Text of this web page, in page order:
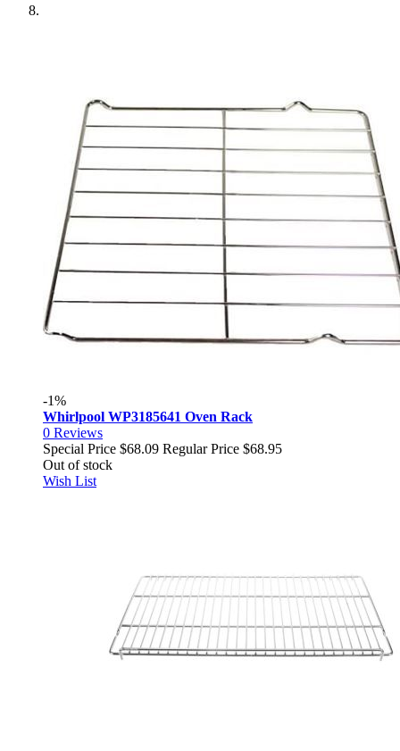
-1%
Whirlpool WP3185641 Oven Rack
0 Reviews
Special Price $68.09 Regular Price $68.95
Out of stock
Wish List